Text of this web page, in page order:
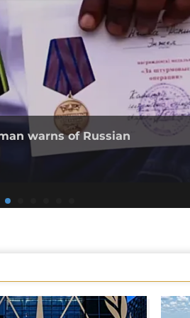
warns of Russian